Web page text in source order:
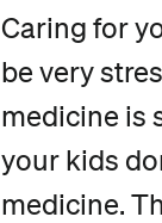
Caring for
be very
medicine is
your kids
medicine.